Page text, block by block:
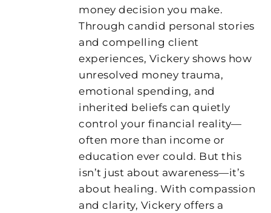
money decision you make.
Through candid personal stories
and compelling client
experiences, Vickery shows how
unresolved money trauma,
emotional spending, and
inherited beliefs can quietly
control your financial reality—
often more than income or
education ever could. But this
isn’t just about awareness—it’s
about healing. With compassion
and clarity, Vickery offers a